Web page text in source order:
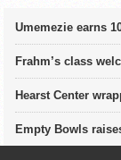
Umemezie earns
Frahm’s class
Hearst Center
Empty Bowls